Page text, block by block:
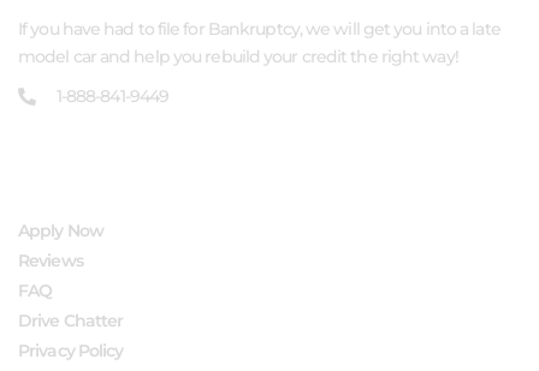
If you have had to file for Bankruptcy, we will get you into a late
model car and help you rebuild your credit the right way!
1-888-841-9449
Apply Now
Reviews
FAQ
Drive Chatter
Privacy Policy